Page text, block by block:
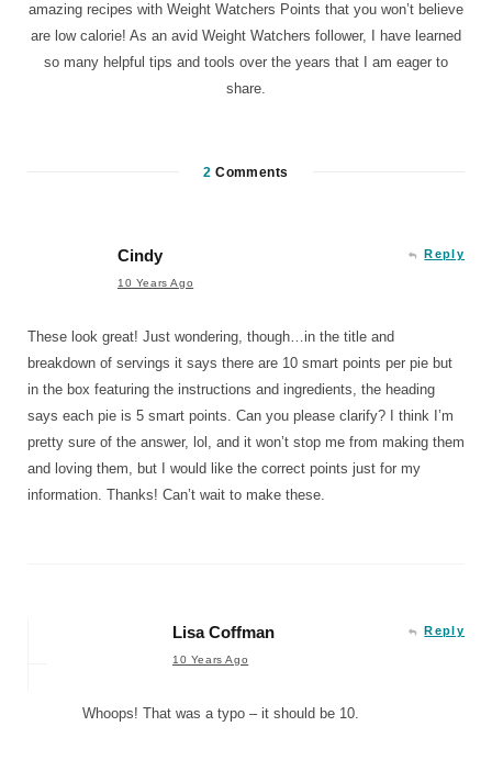
amazing recipes with Weight Watchers Points that you won’t believe
are low calorie! As an avid Weight Watchers follower, I have learned
so many helpful tips and tools over the years that I am eager to
share.
2 Comments
Cindy
10 Years Ago
Reply
These look great! Just wondering, though…in the title and
breakdown of servings it says there are 10 smart points per pie but
in the box featuring the instructions and ingredients, the heading
says each pie is 5 smart points. Can you please clarify? I think I’m
pretty sure of the answer, lol, and it won’t stop me from making them
and loving them, but I would like the correct points just for my
information. Thanks! Can’t wait to make these.
Lisa Coffman
10 Years Ago
Reply
Whoops! That was a typo – it should be 10.